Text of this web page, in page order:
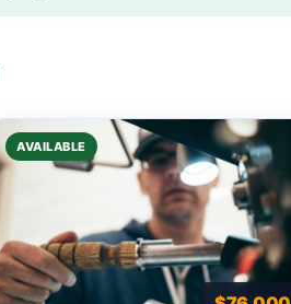
AVAILABLE